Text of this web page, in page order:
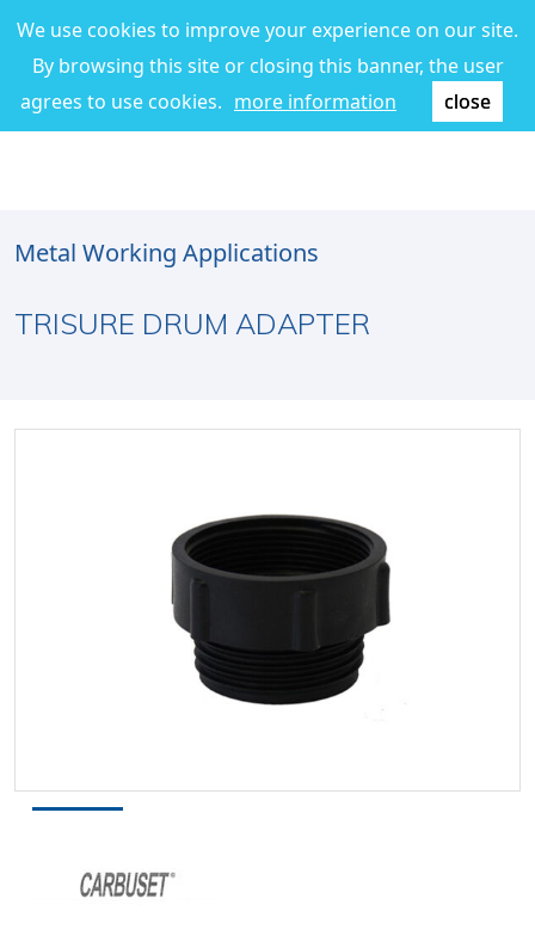
We use cookies to improve your experience on our site.
By browsing this site or closing this banner, the user
agrees to use cookies. more information close
Metal Working Applications
TRISURE DRUM ADAPTER